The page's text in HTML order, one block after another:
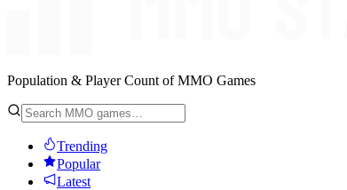
Population & Player Count of MMO Games
Trending
Popular
Latest